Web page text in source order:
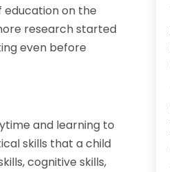
on the
research started
even before
and learning to
skills that a child
cognitive skills,